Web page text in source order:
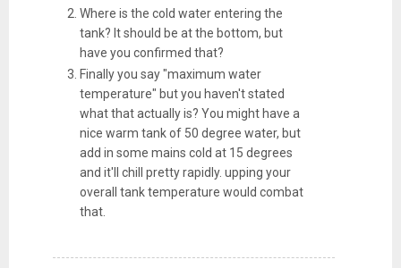
Where is the cold water entering the
tank? It should be at the bottom, but
have you confirmed that?
Finally you say "maximum water
temperature" but you haven't stated
what that actually is? You might have a
nice warm tank of 50 degree water, but
add in some mains cold at 15 degrees
and it'll chill pretty rapidly. upping your
overall tank temperature would combat
that.